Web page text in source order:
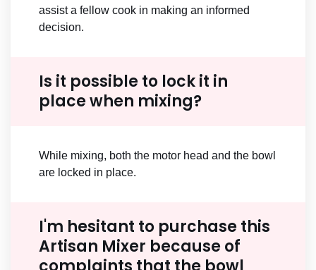
assist a fellow cook in making an informed
decision.
Is it possible to lock it in
place when mixing?
While mixing, both the motor head and the bowl
are locked in place.
I'm hesitant to purchase this
Artisan Mixer because of